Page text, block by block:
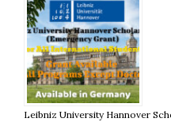
Leibniz University Hannover